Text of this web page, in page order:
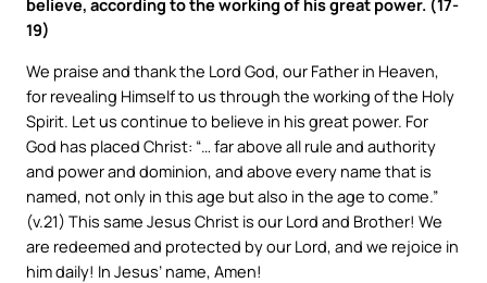
believe, according to the working of his great power. (17-
19)
We praise and thank the Lord God, our Father in Heaven,
for revealing Himself to us through the working of the Holy
Spirit. Let us continue to believe in his great power. For
God has placed Christ: “… far above all rule and authority
and power and dominion, and above every name that is
named, not only in this age but also in the age to come.”
(v.21) This same Jesus Christ is our Lord and Brother! We
are redeemed and protected by our Lord, and we rejoice in
him daily! In Jesus’ name, Amen!